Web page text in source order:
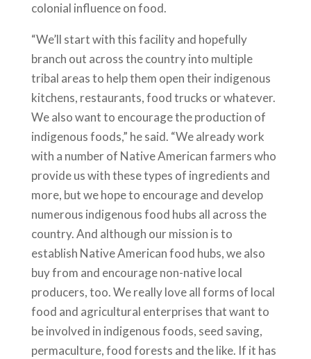
colonial influence on food.
“We’ll start with this facility and hopefully
branch out across the country into multiple
tribal areas to help them open their indigenous
kitchens, restaurants, food trucks or whatever.
We also want to encourage the production of
indigenous foods,” he said. “We already work
with a number of Native American farmers who
provide us with these types of ingredients and
more, but we hope to encourage and develop
numerous indigenous food hubs all across the
country. And although our mission is to
establish Native American food hubs, we also
buy from and encourage non-native local
producers, too. We really love all forms of local
food and agricultural enterprises that want to
be involved in indigenous foods, seed saving,
permaculture, food forests and the like. If it has